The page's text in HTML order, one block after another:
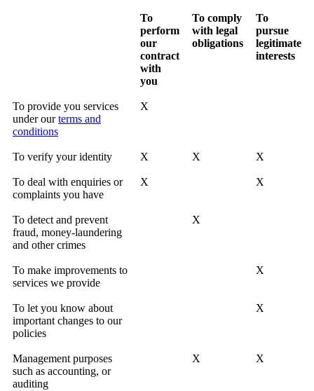
To
perform
our
contract
with
you
To comply
with legal
obligations
To
pursue
legitimate
interests
To provide you services
under ourterms and
conditions
X
To verify your identity X X X
To deal with enquiries or
complaints you have
X X
To detect and prevent
fraud, money-laundering
and other crimes
X
To make improvements to
services we provide
X
To let you know about
important changes to our
policies
X
Management purposes
such as accounting, or
auditing
X X